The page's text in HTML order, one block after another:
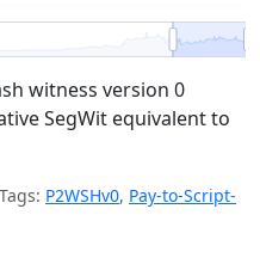
witness version 0
SegWit equivalent to
Tags: P2WSHv0, Pay-to-Script-